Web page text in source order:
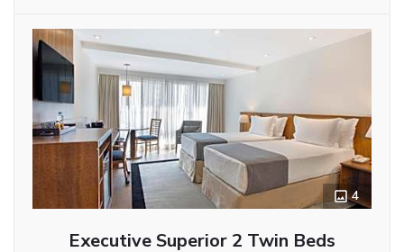
4
Executive Superior 2 Twin Beds